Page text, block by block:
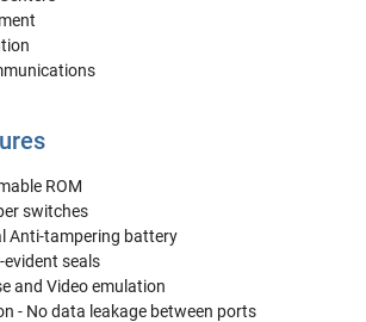
ROM
switches
Anti-tampering battery
seals
and Video emulation
- No data leakage between ports